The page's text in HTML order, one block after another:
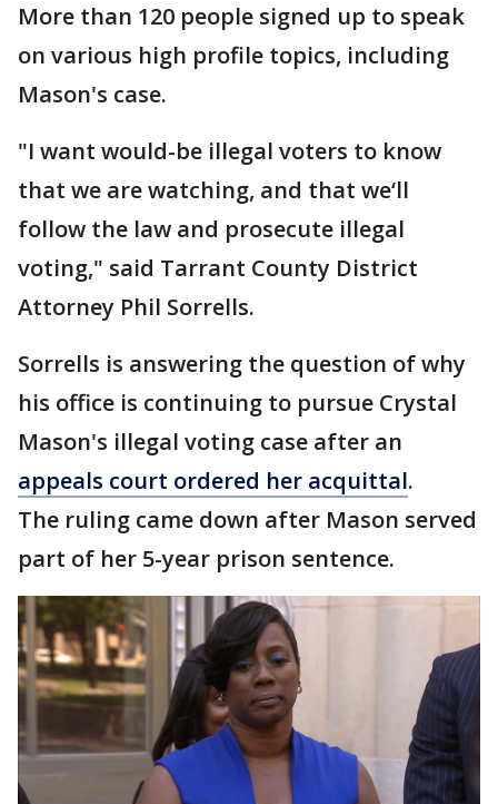
More than 120 people signed up to speak
on various high profile topics, including
Mason's case.
"I want would-be illegal voters to know
that we are watching, and that we‘ll
follow the law and prosecute illegal
voting," said Tarrant County District
Attorney Phil Sorrells.
Sorrells is answering the question of why
his office is continuing to pursue Crystal
Mason's illegal voting case after an
appeals court ordered her acquittal.
The ruling came down after Mason served
part of her 5-year prison sentence.